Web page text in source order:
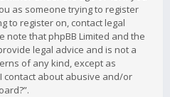
as someone trying to register
to register on, contact legal
note that phpBB Limited and the
legal advice and is not a
of any kind, except as
contact about abusive and/or